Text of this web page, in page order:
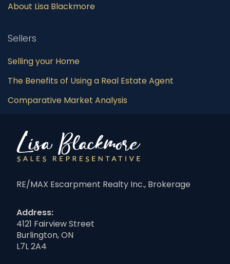
About Lisa Blackmore
Sellers
Selling your Home
The Benefits of Using a Real Estate Agent
Comparative Market Analysis
RE/MAX Escarpment Realty Inc., Brokerage
Address:
4121 Fairview Street
Burlington, ON
L7L 2A4